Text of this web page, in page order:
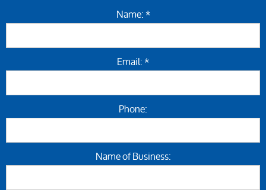
Name: *
Email: *
Phone:
Name of Business: